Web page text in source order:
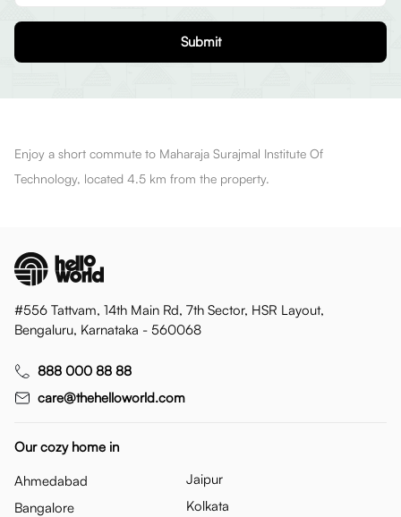
Submit
Enjoy a short commute to Maharaja Surajmal Institute Of
Technology, located 4.5 km from the property.
#556 Tattvam, 14th Main Rd, 7th Sector, HSR Layout,
Bengaluru, Karnataka - 560068
888 000 88 88
care@thehelloworld.com
Our cozy home in
Ahmedabad
Bangalore
Jaipur
Kolkata